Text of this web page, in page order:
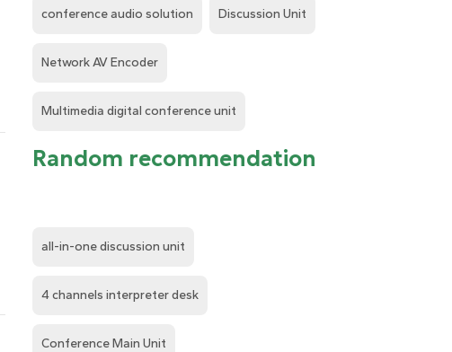
conference audio solution Discussion Unit
Network AV Encoder
Multimedia digital conference unit
Random recommendation
all-in-one discussion unit
4 channels interpreter desk
Conference Main Unit